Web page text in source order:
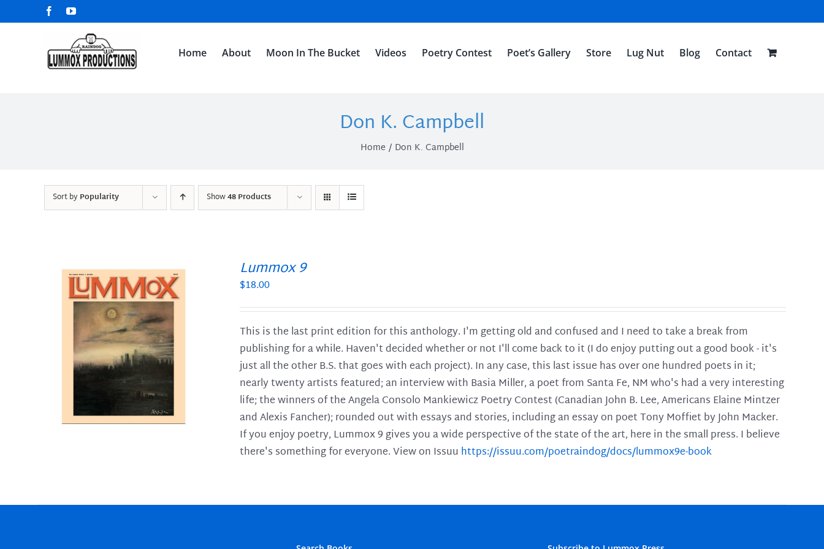
to
FacebookYouTube
Home About Moon In The Bucket Videos Poetry Contest Poet’s Gallery Store Lug Nut Blog Contact
Don K. Campbell
Home Don K. Campbell
Sort byPopularity Show48 Products
Lummox 9
$18.00
This is the last print edition for this anthology. I'm getting old and confused and I need to take a break from
publishing for a while. Haven't decided whether or not I'll come back to it (I do enjoy putting out a good book - it's
just all the other B.S. that goes with each project). In any case, this last issue has over one hundred poets in it;
nearly twenty artists featured; an interview with Basia Miller, a poet from Santa Fe, NM who's had a very interesting
life; the winners of the Angela Consolo Mankiewicz Poetry Contest (Canadian John B. Lee, Americans Elaine Mintzer
and Alexis Fancher); rounded out with essays and stories, including an essay on poet Tony Moffiet by John Macker.
If you enjoy poetry, Lummox 9 gives you a wide perspective of the state of the art, here in the small press. I believe
there's something for everyone. View on Issuu https://issuu.com/poetraindog/docs/lummox9e-book